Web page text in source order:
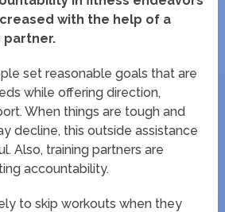
with the help of a
partner.
set reasonable goals that are
while offering direction,
When things are tough and
decline, this outside assistance
Also, training partners are
accountability.
to skip workouts when they